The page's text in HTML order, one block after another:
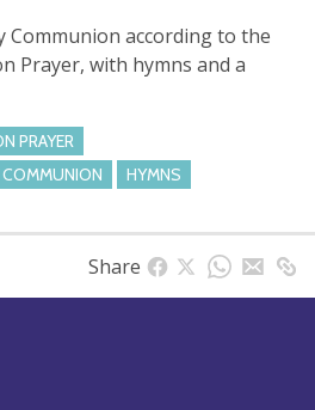
Communion according to the
Prayer, with hymns and a
PRAYER
HYMNS
Share